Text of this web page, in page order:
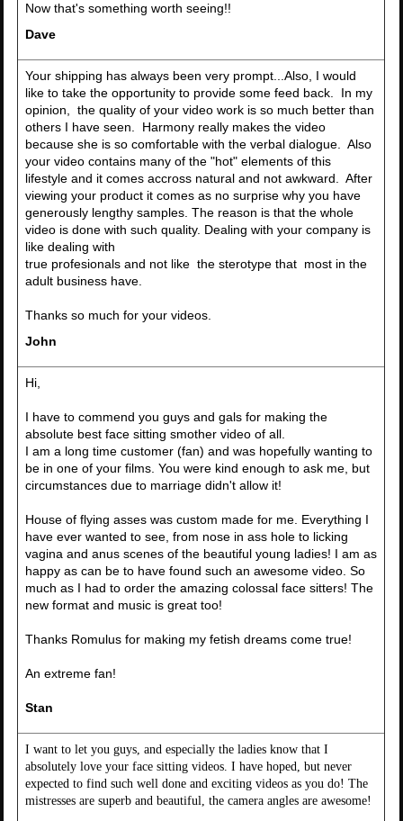
Now that's something worth seeing!!
Dave
Your shipping has always been very prompt...Also, I would
like to take the opportunity to provide some feed back. In my
opinion, the quality of your video work is so much better than
others I have seen. Harmony really makes the video
because she is so comfortable with the verbal dialogue. Also
your video contains many of the "hot" elements of this
lifestyle and it comes accross natural and not awkward. After
viewing your product it comes as no surprise why you have
generously lengthy samples. The reason is that the whole
video is done with such quality. Dealing with your company is
like dealing with
true profesionals and not like the sterotype that most in the
adult business have.
Thanks so much for your videos.
John
Hi,
I have to commend you guys and gals for making the
absolute best face sitting smother video of all.
I am a long time customer (fan) and was hopefully wanting to
be in one of your films. You were kind enough to ask me, but
circumstances due to marriage didn't allow it!
House of flying asses was custom made for me. Everything I
have ever wanted to see, from nose in ass hole to licking
vagina and anus scenes of the beautiful young ladies! I am as
happy as can be to have found such an awesome video. So
much as I had to order the amazing colossal face sitters! The
new format and music is great too!
Thanks Romulus for making my fetish dreams come true!
An extreme fan!
Stan
I want to let you guys, and especially the ladies know that I
absolutely love your face sitting videos. I have hoped, but never
expected to find such well done and exciting videos as you do! The
mistresses are superb and beautiful, the camera angles are awesome!